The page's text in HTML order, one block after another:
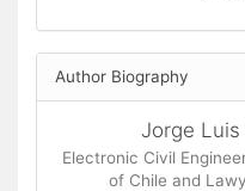
Author Biography
Jorge Luis
Electronic Civil
of Chile and